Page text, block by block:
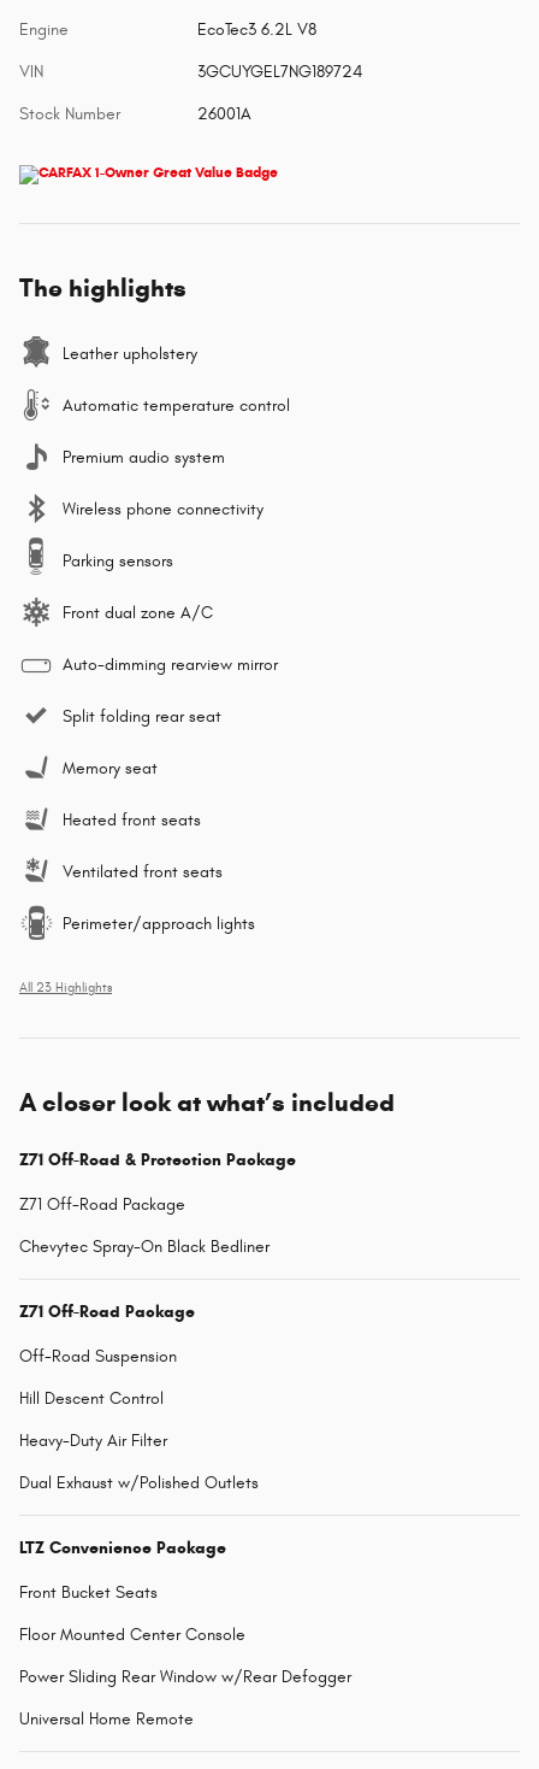
Engine EcoTec3 6.2L V8
VIN 3GCUYGEL7NG189724
Stock Number 26001A
The highlights
Leather upholstery
Automatic temperature control
Premium audio system
Wireless phone connectivity
Parking sensors
Front dual zone A/C
Auto-dimming rearview mirror
Split folding rear seat
Memory seat
Heated front seats
Ventilated front seats
Perimeter/approach lights
All 23 Highlights
A closer look at what’s included
Z71 Off-Road & Protection Package
Z71 Off-Road Package
Chevytec Spray-On Black Bedliner
Z71 Off-Road Package
Off-Road Suspension
Hill Descent Control
Heavy-Duty Air Filter
Dual Exhaust w/Polished Outlets
LTZ Convenience Package
Front Bucket Seats
Floor Mounted Center Console
Power Sliding Rear Window w/Rear Defogger
Universal Home Remote